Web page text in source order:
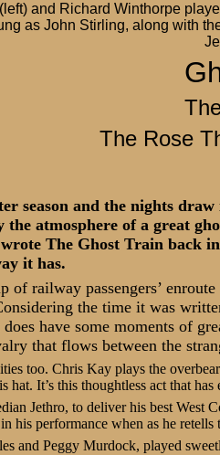
and Richard Winthorpe
as John Stirling, along with
The Rose
season and the nights
atmosphere of a great
The Ghost Train back
it has.
of railway passengers’
the time it was
have some moments of
that flows between the
too. Chris Kay plays the
hat. It’s this thoughtless act that
Jethro, to deliver his best West
his performance when as he
and Peggy Murdock, played